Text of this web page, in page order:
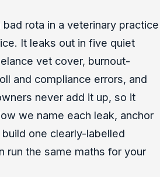
rota in a veterinary practice
It leaks out in five quiet
vet cover, burnout-
and compliance errors, and
never add it up, so it
we name each leak, anchor
one clearly-labelled
run the same maths for your